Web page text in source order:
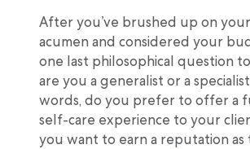
After you’ve brushed up on
acumen and considered your
one last philosophical question
are you a generalist or a
words, do you prefer to offer a
self-care experience to your
you want to earn a reputation